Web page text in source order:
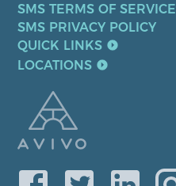
SMS TERMS OF SERVICE
SMS PRIVACY POLICY
QUICK LINKS
LOCATIONS